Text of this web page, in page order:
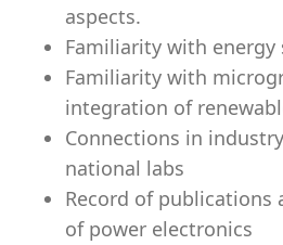
aspects.
Familiarity with energy
Familiarity with
integration of
Connections in
national labs
Record of publications
of power electronics